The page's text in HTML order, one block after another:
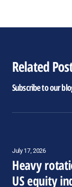
Related
Subscribe to our
July 17, 2026
Heavy
US equity